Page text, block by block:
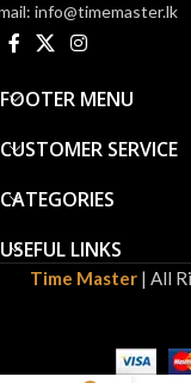
info@timemaster.lk
FOOTER MENU
CUSTOMER SERVICE
CATEGORIES
USEFUL LINKS
Time Master| All